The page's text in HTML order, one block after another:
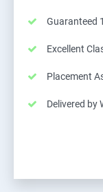
Guaranteed
Excellent
Placement
Delivered by